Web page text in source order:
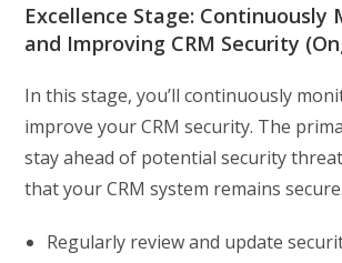
Excellence Stage: Continuously
and Improving CRM Security
In this stage, you’ll continuously
improve your CRM security. The
stay ahead of potential security
that your CRM system remains secure.
Regularly review and update